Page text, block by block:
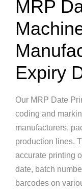
MRP
Expiry
Our MRP Date
coding and
manufacturers,
production lines.
accurate printing
date, batch
barcodes on